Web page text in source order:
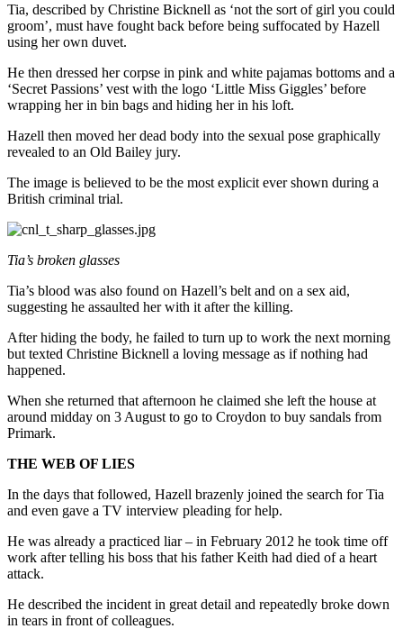
Tia, described by Christine Bicknell as ‘not the sort of girl you could
groom’, must have fought back before being suffocated by Hazell
using her own duvet.
He then dressed her corpse in pink and white pajamas bottoms and a
‘Secret Passions’ vest with the logo ‘Little Miss Giggles’ before
wrapping her in bin bags and hiding her in his loft.
Hazell then moved her dead body into the sexual pose graphically
revealed to an Old Bailey jury.
The image is believed to be the most explicit ever shown during a
British criminal trial.
Tia’s broken glasses
Tia’s blood was also found on Hazell’s belt and on a sex aid,
suggesting he assaulted her with it after the killing.
After hiding the body, he failed to turn up to work the next morning
but texted Christine Bicknell a loving message as if nothing had
happened.
When she returned that afternoon he claimed she left the house at
around midday on 3 August to go to Croydon to buy sandals from
Primark.
THE WEB OF LIES
In the days that followed, Hazell brazenly joined the search for Tia
and even gave a TV interview pleading for help.
He was already a practiced liar – in February 2012 he took time off
work after telling his boss that his father Keith had died of a heart
attack.
He described the incident in great detail and repeatedly broke down
in tears in front of colleagues.